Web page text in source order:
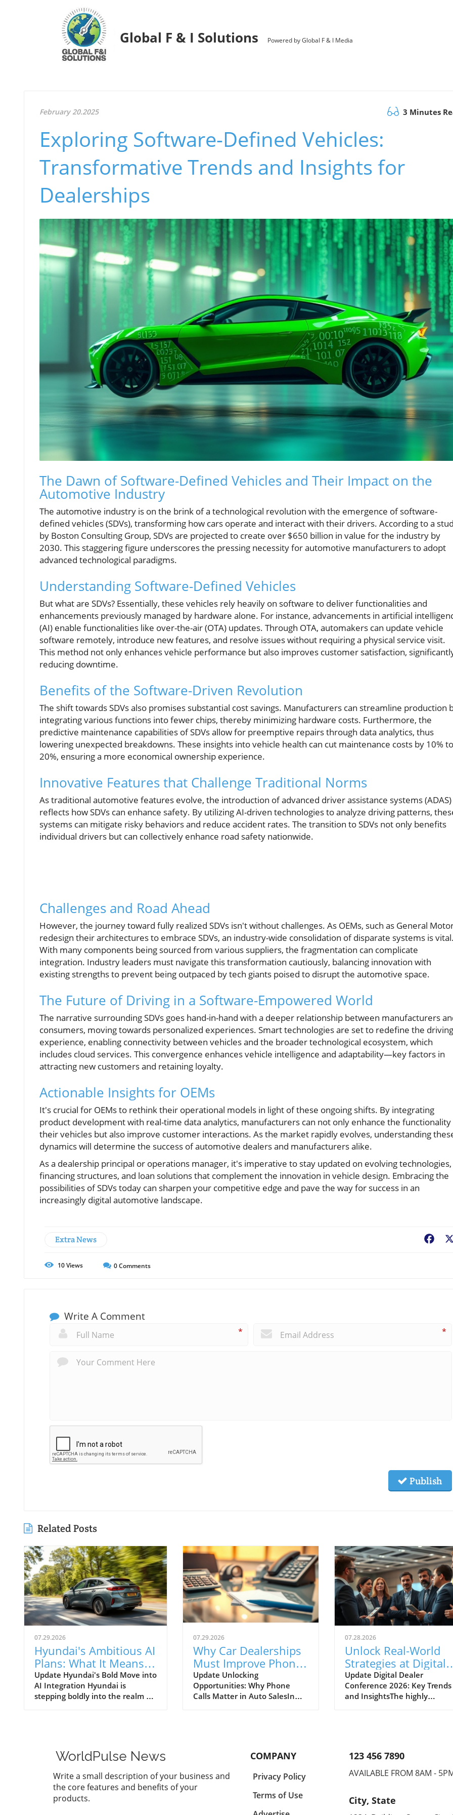
Global F & I Solutions Powered by Global F & I Media
February 20.2025 3 Minutes
Exploring Software-Defined Vehicles:
Transformative Trends and Insights for
Dealerships
The Dawn of Software-Defined Vehicles and Their Impact on the
Automotive Industry
The automotive industry is on the brink of a technological revolution with the emergence of software-
defined vehicles (SDVs), transforming how cars operate and interact with their drivers. According to a
by Boston Consulting Group, SDVs are projected to create over $650 billion in value for the industry by
2030. This staggering figure underscores the pressing necessity for automotive manufacturers to adopt
advanced technological paradigms.
Understanding Software-Defined Vehicles
But what are SDVs? Essentially, these vehicles rely heavily on software to deliver functionalities and
enhancements previously managed by hardware alone. For instance, advancements in artificial
(AI) enable functionalities like over-the-air (OTA) updates. Through OTA, automakers can update vehicle
software remotely, introduce new features, and resolve issues without requiring a physical service visit.
This method not only enhances vehicle performance but also improves customer satisfaction,
reducing downtime.
Benefits of the Software-Driven Revolution
The shift towards SDVs also promises substantial cost savings. Manufacturers can streamline production
integrating various functions into fewer chips, thereby minimizing hardware costs. Furthermore, the
predictive maintenance capabilities of SDVs allow for preemptive repairs through data analytics, thus
lowering unexpected breakdowns. These insights into vehicle health can cut maintenance costs by 10% to
20%, ensuring a more economical ownership experience.
Innovative Features that Challenge Traditional Norms
As traditional automotive features evolve, the introduction of advanced driver assistance systems (ADAS)
reflects how SDVs can enhance safety. By utilizing AI-driven technologies to analyze driving patterns,
systems can mitigate risky behaviors and reduce accident rates. The transition to SDVs not only benefits
individual drivers but can collectively enhance road safety nationwide.
Challenges and Road Ahead
However, the journey toward fully realized SDVs isn't without challenges. As OEMs, such as General
redesign their architectures to embrace SDVs, an industry-wide consolidation of disparate systems is vital.
With many components being sourced from various suppliers, the fragmentation can complicate
integration. Industry leaders must navigate this transformation cautiously, balancing innovation with
existing strengths to prevent being outpaced by tech giants poised to disrupt the automotive space.
The Future of Driving in a Software-Empowered World
The narrative surrounding SDVs goes hand-in-hand with a deeper relationship between manufacturers
consumers, moving towards personalized experiences. Smart technologies are set to redefine the driving
experience, enabling connectivity between vehicles and the broader technological ecosystem, which
includes cloud services. This convergence enhances vehicle intelligence and adaptability—key factors in
attracting new customers and retaining loyalty.
Actionable Insights for OEMs
It's crucial for OEMs to rethink their operational models in light of these ongoing shifts. By integrating
product development with real-time data analytics, manufacturers can not only enhance the
their vehicles but also improve customer interactions. As the market rapidly evolves, understanding
dynamics will determine the success of automotive dealers and manufacturers alike.
As a dealership principal or operations manager, it's imperative to stay updated on evolving technologies,
financing structures, and loan solutions that complement the innovation in vehicle design. Embracing the
possibilities of SDVs today can sharpen your competitive edge and pave the way for success in an
increasingly digital automotive landscape.
Extra News
10Views 0Comments
Write A Comment
* *
Publish
Related Posts
07.29.2026
Hyundai's Ambitious AI
Plans: What It Means
for Car Dealerships
Update Hyundai's Bold Move into
AI Integration Hyundai is
stepping boldly into the realm of
the broader context of urban
infrastructure. The South Korean
automaker has recently
announced multiple significant
partnerships with prominent
tech firms, including NVIDIA,
07.29.2026
Why Car Dealerships
Must Improve Phone
Communication for
Better Sales Success
Update Unlocking
Opportunities: Why Phone
Calls Matter in Auto SalesIn
customers cannot be
overstated. A recent midyear
study underscores the
numerous opportunities that
maximize their incoming and
07.28.2026
Unlock Real-World
Strategies at Digital
Dealer Conference
2026!
Update Digital Dealer
Conference 2026: Key Trends
and InsightsThe highly
fixed ops directors from across
the industry. With the full
actionable strategies that
address the changing
WorldPulse News
Write a small description of your business and
the core features and benefits of your
products.
COMPANY
Privacy Policy
Terms of Use
123 456 7890
AVAILABLE FROM 8AM -
City, State